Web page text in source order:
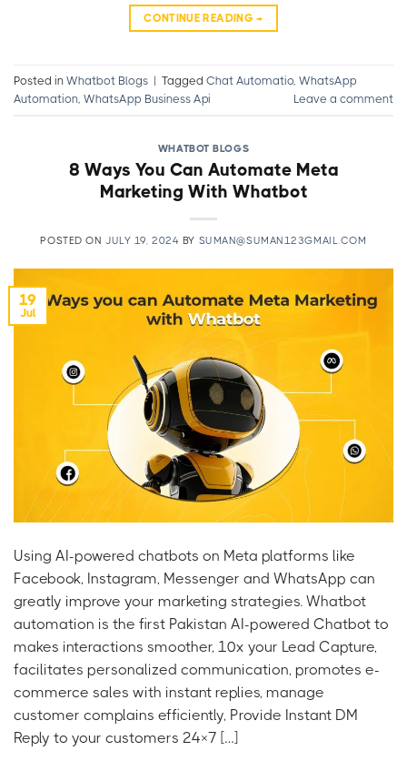
CONTINUE READING→
Posted in Whatbot Blogs | Tagged Chat Automatio, WhatsApp
Automation WhatsApp Business Api Leave a comment
WHATBOT BLOGS
8 Ways You Can Automate Meta
Marketing With Whatbot
POSTED ONJULY 19, 2024 BY SUMAN@SUMAN123GMAIL.COM
19
Jul
Using AI-powered chatbots on Meta platforms like
Facebook, Instagram, Messenger and WhatsApp can
greatly improve your marketing strategies. Whatbot
automation is the first Pakistan AI-powered Chatbot to
makes interactions smoother, 10x your Lead Capture,
facilitates personalized communication, promotes e-
commerce sales with instant replies, manage
customer complains efficiently, Provide Instant DM
Reply to your customers 24×7 […]